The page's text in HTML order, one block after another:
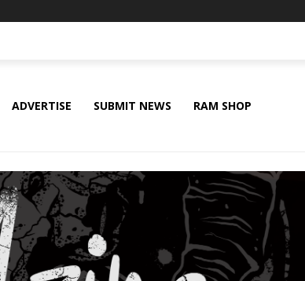
ADVERTISE SUBMIT NEWS RAM SHOP